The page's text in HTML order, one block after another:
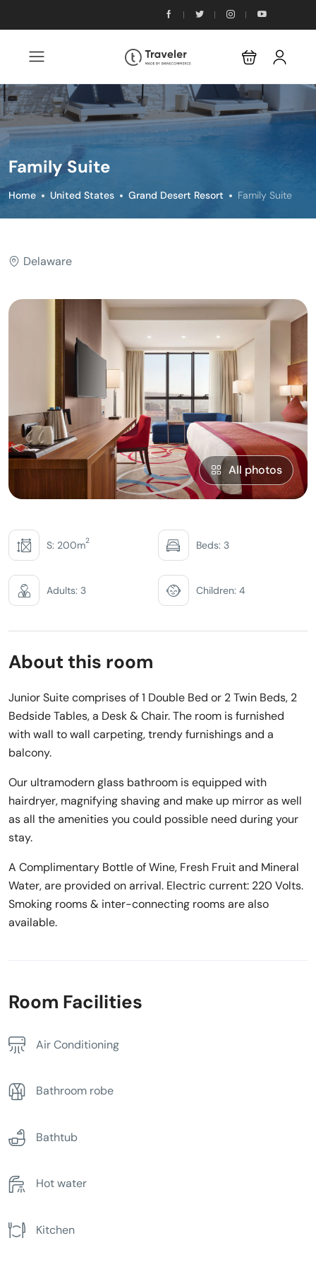
Family Suite
Home United States Grand Desert Resort Family Suite
Delaware
All photos
S: 200m2 Beds: 3
Adults: 3 Children: 4
About this room
Junior Suite comprises of 1 Double Bed or 2 Twin Beds, 2
Bedside Tables, a Desk & Chair. The room is furnished
with wall to wall carpeting, trendy furnishings and a
balcony.
Our ultramodern glass bathroom is equipped with
hairdryer, magnifying shaving and make up mirror as well
as all the amenities you could possible need during your
stay.
A Complimentary Bottle of Wine, Fresh Fruit and Mineral
Water, are provided on arrival. Electric current: 220 Volts.
Smoking rooms & inter-connecting rooms are also
available.
Room Facilities
Air Conditioning
Bathroom robe
Bathtub
Hot water
Kitchen